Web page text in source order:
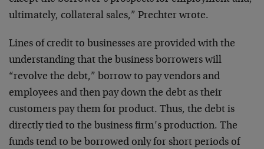
ultimately, collateral sales,” Prechter wrote.
Lines of credit to businesses are provided with the
understanding that the business borrowers will
“revolve the debt,” borrow to pay vendors and
employees and then pay down the debt as their
customers pay them for product. Thus, the debt is
directly tied to the business firm’s production. The
funds tend to be borrowed only for short periods of